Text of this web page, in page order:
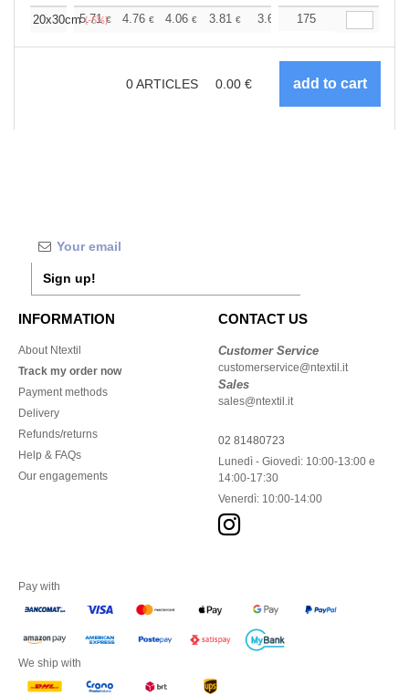
20x30cm(-5%)
5.71€ 4.76 € 4.06 € 3.81 € 3.62 3.58
175
0ARTICLES 0.00 €
Sign up!
INFORMATION
About Ntextil
Track my order now
Payment methods
Delivery
Refunds/returns
Help & FAQs
Our engagements
CONTACT US
Customer Service
customerservice@ntextil.it
Sales
sales@ntextil.it
02 81480723
Lunedì - Giovedì: 10:00-13:00 e
14:00-17:30
Venerdì: 10:00-14:00
Pay with
We ship with